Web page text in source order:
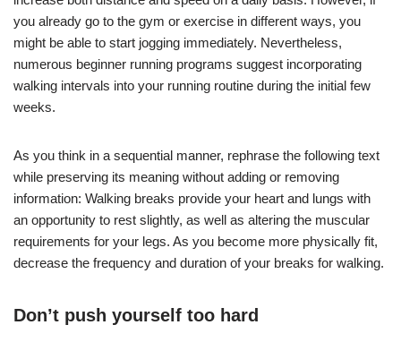
you already go to the gym or exercise in different ways, you
might be able to start jogging immediately. Nevertheless,
numerous beginner running programs suggest incorporating
walking intervals into your running routine during the initial few
weeks.
As you think in a sequential manner, rephrase the following text
while preserving its meaning without adding or removing
information: Walking breaks provide your heart and lungs with
an opportunity to rest slightly, as well as altering the muscular
requirements for your legs. As you become more physically fit,
decrease the frequency and duration of your breaks for walking.
Don’t push yourself too hard